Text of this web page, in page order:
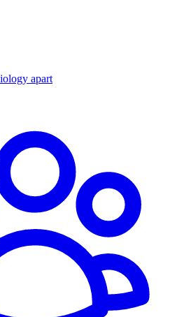
apart